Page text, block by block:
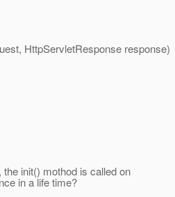
HttpServletResponse response)
init() mothod is called on
in a life time?